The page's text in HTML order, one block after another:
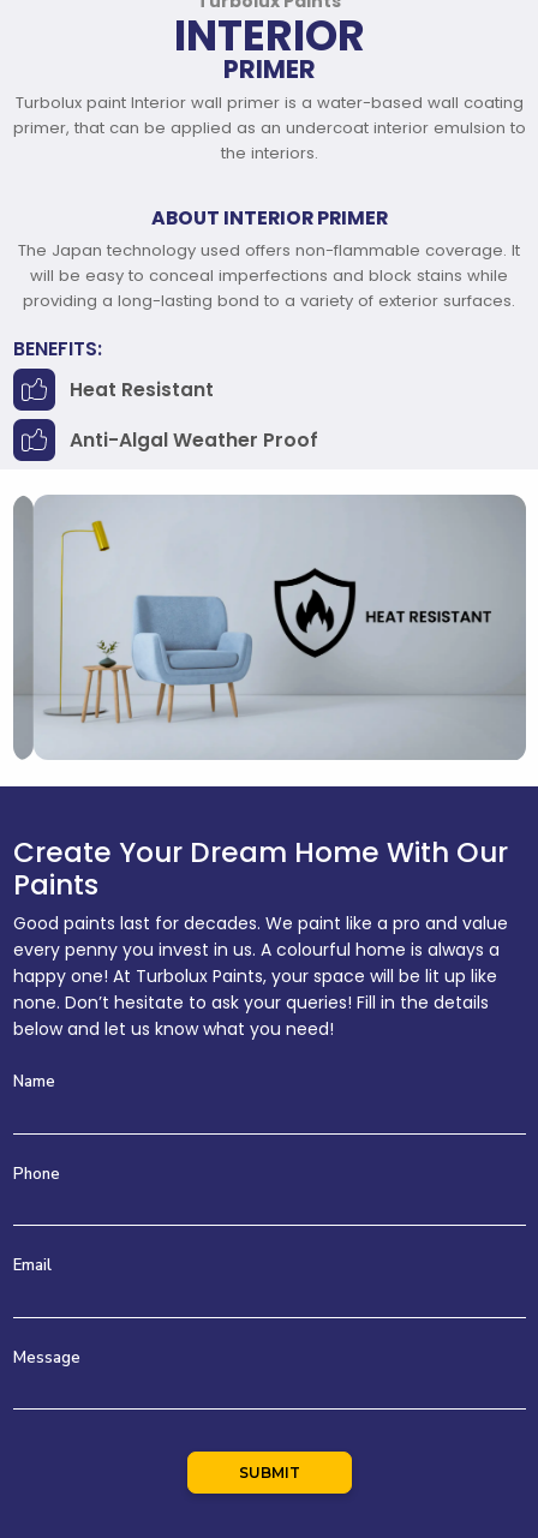
INTERIOR
PRIMER
Turbolux paint Interior wall primer is a water-based wall coating
primer, that can be applied as an undercoat interior emulsion to
the interiors.
ABOUT INTERIOR PRIMER
The Japan technology used offers non-flammable coverage. It
will be easy to conceal imperfections and block stains while
providing a long-lasting bond to a variety of exterior surfaces.
BENEFITS:
Heat Resistant
Anti-Algal Weather Proof
Create Your Dream Home With Our
Paints
Good paints last for decades. We paint like a pro and value
every penny you invest in us. A colourful home is always a
happy one! At Turbolux Paints, your space will be lit up like
none. Don’t hesitate to ask your queries! Fill in the details
below and let us know what you need!
Name
Phone
Email
Message
SUBMIT